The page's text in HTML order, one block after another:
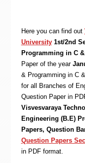
Here you can find out
University 1st/2nd
Programming in C
Paper of the year
& Programming in C
for all Branches of
Question Paper in
Visvesvaraya
Engineering (B.E)
Papers, Question
Question Papers
in PDF format.